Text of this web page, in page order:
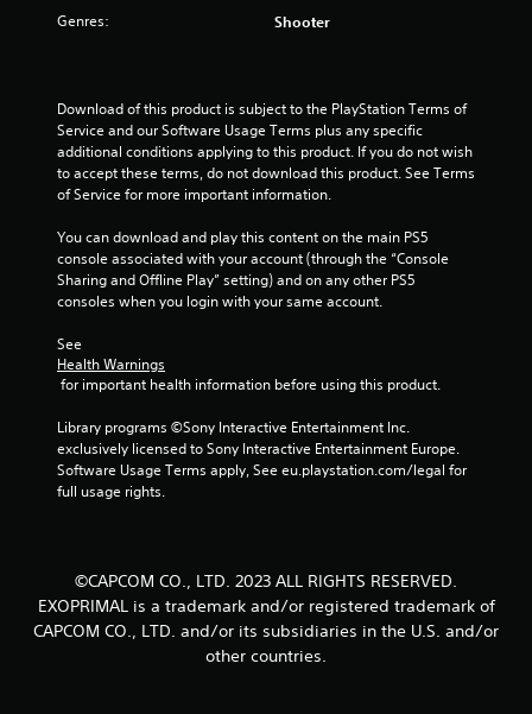
Genres: Shooter
Download of this product is subject to the PlayStation Terms of
Service and our Software Usage Terms plus any specific
additional conditions applying to this product. If you do not wish
to accept these terms, do not download this product. See Terms
of Service for more important information.
You can download and play this content on the main PS5
console associated with your account (through the “Console
Sharing and Offline Play” setting) and on any other PS5
consoles when you login with your same account.
See
Health Warnings
for important health information before using this product.
Library programs ©Sony Interactive Entertainment Inc.
exclusively licensed to Sony Interactive Entertainment Europe.
Software Usage Terms apply, See eu.playstation.com/legal for
full usage rights.
©CAPCOM CO., LTD. 2023 ALL RIGHTS RESERVED.
EXOPRIMAL is a trademark and/or registered trademark of
CAPCOM CO., LTD. and/or its subsidiaries in the U.S. and/or
other countries.